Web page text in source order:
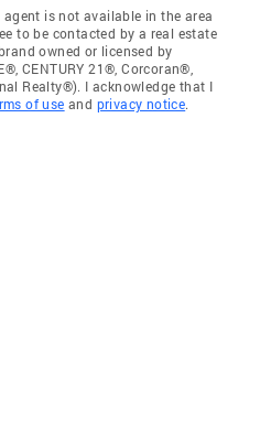
is not available in the area
to be contacted by a real estate
owned or licensed by
CENTURY 21®, Corcoran®,
Realty®). I acknowledge that I
of use and privacy notice.